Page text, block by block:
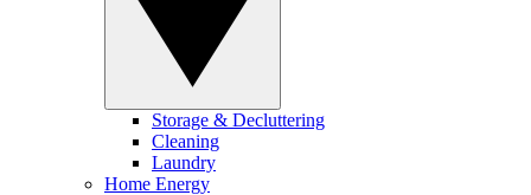
Storage & Decluttering
Cleaning
Laundry
Home Energy